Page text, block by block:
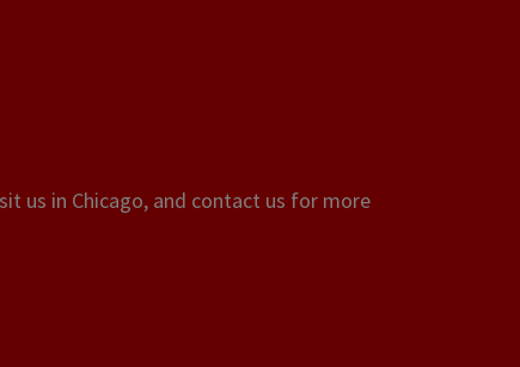
us in Chicago, and contact us for more